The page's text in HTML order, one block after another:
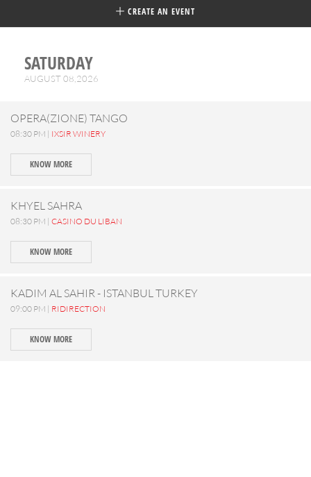
CREATE AN EVENT
SATURDAY
AUGUST 08,2026
OPERA(ZIONE) TANGO
08:30 PM | IXSIR WINERY
KNOW MORE
KHYEL SAHRA
08:30 PM | CASINO DU LIBAN
KNOW MORE
KADIM AL SAHIR - ISTANBUL TURKEY
09:00 PM | RIDIRECTION
KNOW MORE